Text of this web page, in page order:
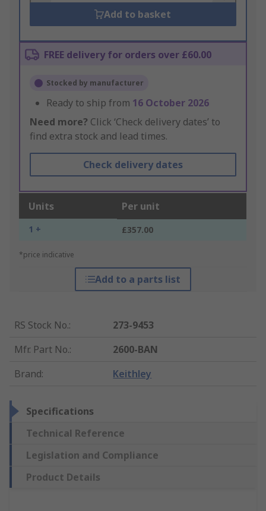
Add to basket
FREE delivery for orders over £60.00
Stocked by manufacturer
Ready to ship from 16 October 2026
Need more? Click ‘Check delivery dates’ to
find extra stock and lead times.
Check delivery dates
Units Per unit
1 + £357.00
*price indicative
Add to a parts list
RS Stock No.:
273-9453
Mfr. Part No.:
2600-BAN
Brand: Keithley
Specifications
Technical Reference
Legislation and Compliance
Product Details